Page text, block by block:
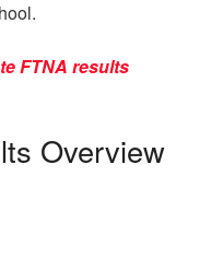
FTNA results
Overview